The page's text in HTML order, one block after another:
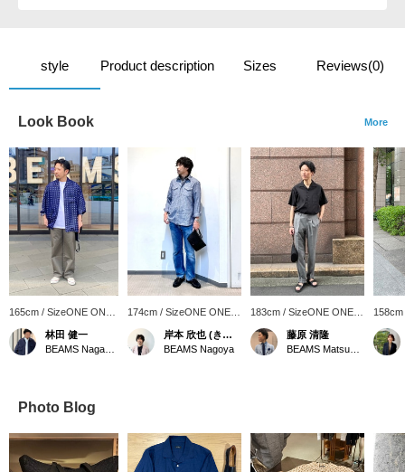
style Product description Sizes Reviews(0)
Look Book More
165cm / SizeONE ONE
SIZE
林田 健一
174cm / SizeONE ONE
SIZE
岸本 欣也 (きんや)
BEAMS Nagoya
183cm / SizeONE ONE
SIZE
藤原 清隆
SIZE
Photo Blog